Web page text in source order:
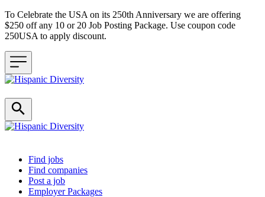
To Celebrate the USA on its 250th Anniversary we are offering
$250 off any 10 or 20 Job Posting Package. Use coupon code
250USA to apply discount.
Header navigation
Find jobs
Find companies
Post a job
Employer Packages